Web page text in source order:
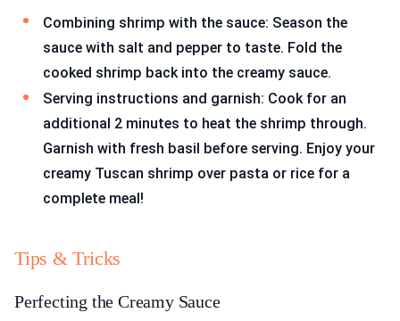
Combining shrimp with the sauce: Season the
sauce with salt and pepper to taste. Fold the
cooked shrimp back into the creamy sauce.
Serving instructions and garnish: Cook for an
additional 2 minutes to heat the shrimp through.
Garnish with fresh basil before serving. Enjoy your
creamy Tuscan shrimp over pasta or rice for a
complete meal!
Tips & Tricks
Perfecting the Creamy Sauce